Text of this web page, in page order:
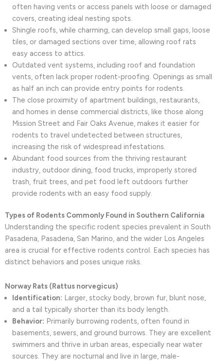
often having vents or access panels with loose or damaged
covers, creating ideal nesting spots.
Shingle roofs, while charming, can develop small gaps, loose
tiles, or damaged sections over time, allowing roof rats
easy access to attics.
Outdated vent systems, including roof and foundation
vents, often lack proper rodent-proofing. Openings as small
as half an inch can provide entry points for rodents.
The close proximity of apartment buildings, restaurants,
and homes in dense commercial districts, like those along
Mission Street and Fair Oaks Avenue, makes it easier for
rodents to travel undetected between structures,
increasing the risk of widespread infestations.
Abundant food sources from the thriving restaurant
industry, outdoor dining, food trucks, improperly stored
trash, fruit trees, and pet food left outdoors further
provide rodents with an easy food supply.
Types of Rodents Commonly Found in Southern California
Understanding the specific rodent species prevalent in South
Pasadena, Pasadena, San Marino, and the wider Los Angeles
area is crucial for effective rodents control. Each species has
distinct behaviors and poses unique risks.
Norway Rats (Rattus norvegicus)
Identification: Larger, stocky body, brown fur, blunt nose,
and a tail typically shorter than its body length.
Behavior: Primarily burrowing rodents, often found in
basements, sewers, and ground burrows. They are excellent
swimmers and thrive in urban areas, especially near water
sources. They are nocturnal and live in large, male-